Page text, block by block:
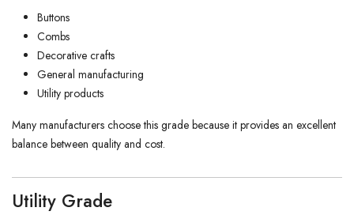
Buttons
Combs
Decorative crafts
General manufacturing
Utility products
Many manufacturers choose this grade because it provides an excellent
balance between quality and cost.
Utility Grade